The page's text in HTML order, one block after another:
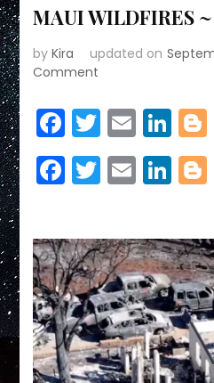
MAUI WILDFIRES
byKira updated on
Comment
WILDFIRES
31-
2023
Facebook
Twitter
Email
Facebook
Twitter
Email